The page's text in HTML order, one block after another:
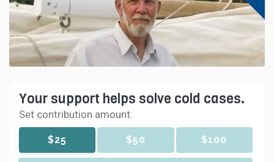
Your support helps solve cold cases.
Set contribution amount:
$25 $50 $100